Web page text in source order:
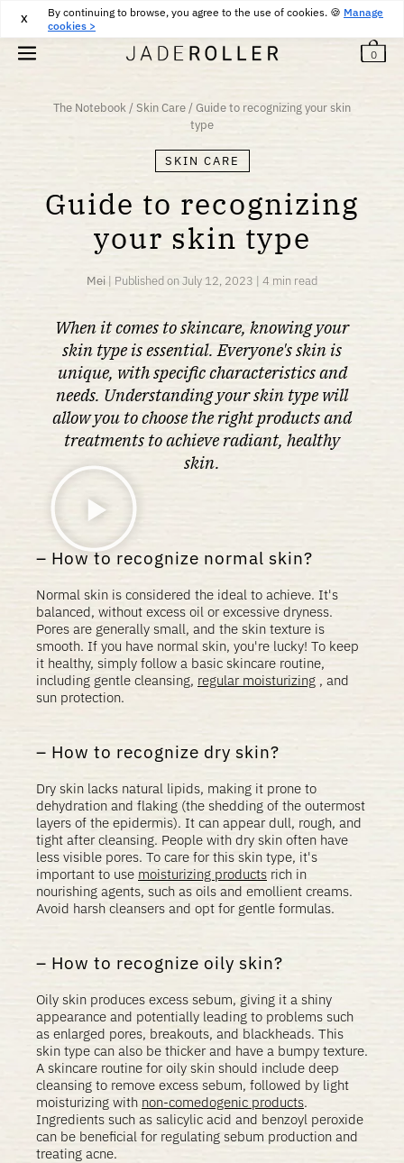
By continuing to browse, you agree to the use of cookies. 🍪 Manage
cookies >
X 30€
FREE RETURNS FOR 30 DAYS
0
The Notebook/Skin Care /Guide to recognizing your skin
type
SKIN CARE
Guide to recognizing
your skin type
Mei | Published onJuly 12, 2023 | 4 min read
When it comes to skincare, knowing your
skin type is essential. Everyone's skin is
unique, with specific characteristics and
needs. Understanding your skin type will
allow you to choose the right products and
treatments to achieve radiant, healthy
skin.
How to recognize normal skin?
Normal skin is considered the ideal to achieve. It's
balanced, without excess oil or excessive dryness.
Pores are generally small, and the skin texture is
smooth. If you have normal skin, you're lucky! To keep
it healthy, simply follow a basic skincare routine,
including gentle cleansing, regular moisturizing , and
sun protection.
How to recognize dry skin?
Dry skin lacks natural lipids, making it prone to
dehydration and flaking (the shedding of the outermost
layers of the epidermis). It can appear dull, rough, and
tight after cleansing. People with dry skin often have
less visible pores. To care for this skin type, it's
important to use moisturizing products rich in
nourishing agents, such as oils and emollient creams.
Avoid harsh cleansers and opt for gentle formulas.
How to recognize oily skin?
Oily skin produces excess sebum, giving it a shiny
appearance and potentially leading to problems such
as enlarged pores, breakouts, and blackheads. This
skin type can also be thicker and have a bumpy texture.
A skincare routine for oily skin should include deep
cleansing to remove excess sebum, followed by light
moisturizing with non-comedogenic products.
Ingredients such as salicylic acid and benzoyl peroxide
can be beneficial for regulating sebum production and
treating acne.